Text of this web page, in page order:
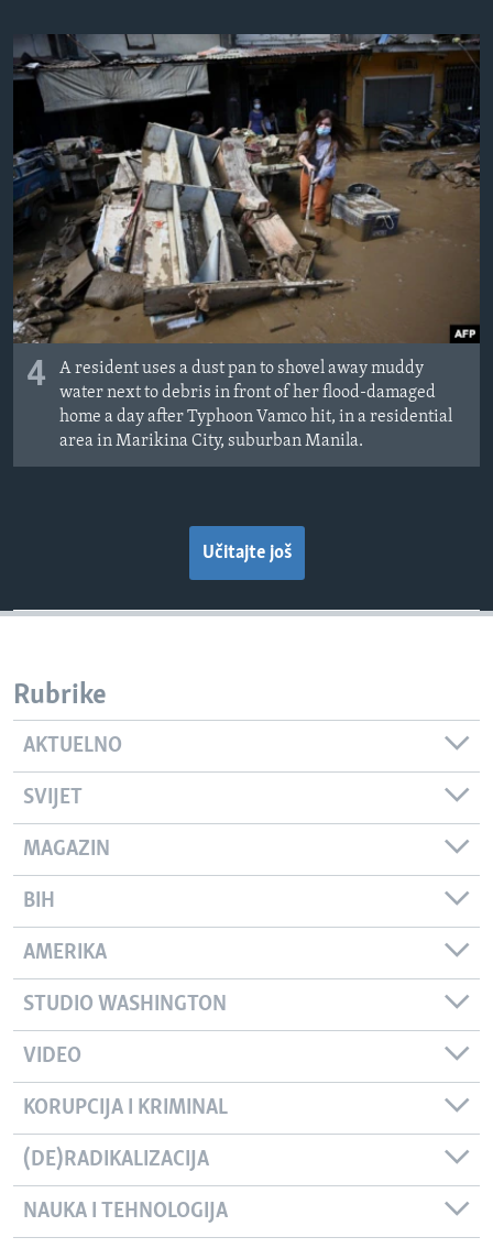
4
A resident uses a dust pan to shovel away muddy
water next to debris in front of her flood-damaged
home a day after Typhoon Vamco hit, in a residential
area in Marikina City, suburban Manila.
Učitajte još
Rubrike
AKTUELNO
SVIJET
MAGAZIN
BIH
AMERIKA
STUDIO WASHINGTON
VIDEO
KORUPCIJA I KRIMINAL
(DE)RADIKALIZACIJA
NAUKA I TEHNOLOGIJA